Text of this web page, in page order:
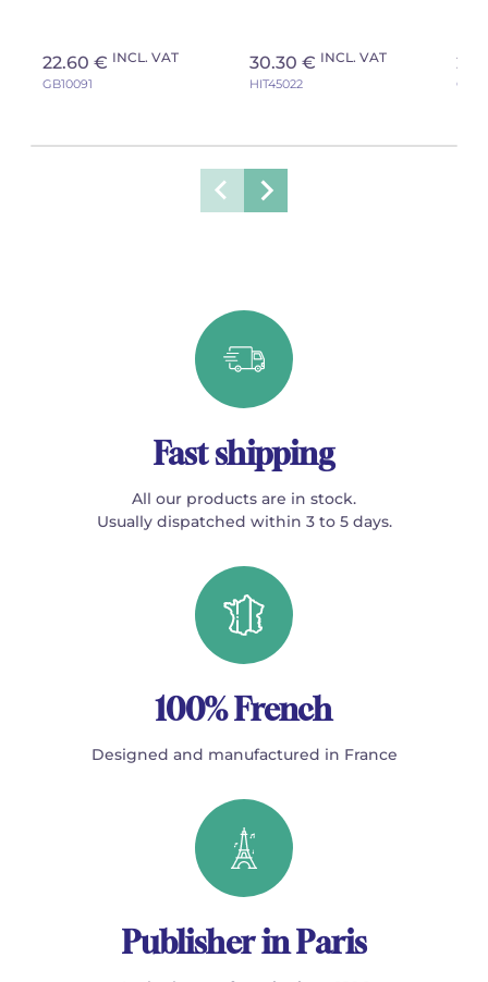
22.60 € INCL. VAT
GB10091
30.30 € INCL. VAT
HIT45022
Fast shipping
All our products are in stock.
Usually dispatched within 3 to 5 days.
100% French
Designed and manufactured in France
Publisher in Paris